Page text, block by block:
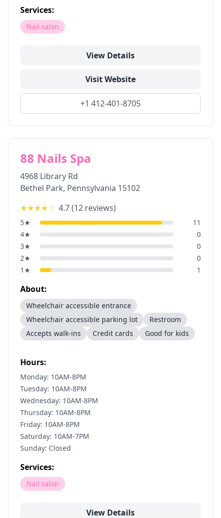
Services:
Nail salon
View Details
Visit Website
+1 412-401-8705
88 Nails Spa
4968 Library Rd
Bethel Park, Pennsylvania 15102
★★★★☆ 4.7(12 reviews)
5★
11
4★
0
3★
0
2★
0
1 ★ 1
About:
Wheelchair accessible entrance
Wheelchair accessible parking lot
Restroom
Accepts walk-ins
Credit cards Good for kids
Hours:
Monday: 10AM-8PM
Tuesday: 10AM-8PM
Wednesday: 10AM-8PM
Thursday: 10AM-8PM
Friday: 10AM-8PM
Saturday: 10AM-7PM
Sunday: Closed
Services:
Nail salon
View Details